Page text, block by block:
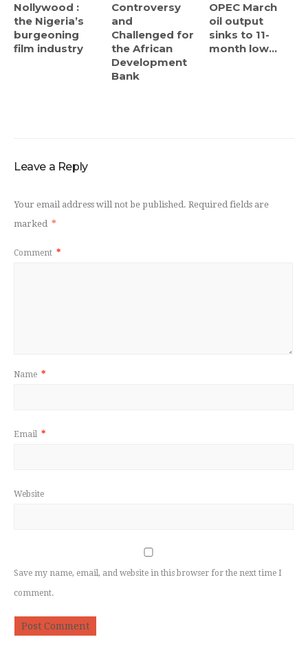
Nollywood :
the Nigeria’s
burgeoning
film industry
Controversy
and
Challenged for
the African
Development
Bank
OPEC March
oil output
sinks to 11-
month low...
Leave a Reply
Your email address will not be published. Required fields are
marked *
Comment *
Name *
Email *
Website
Save my name, email, and website in this browser for the next time I
comment.